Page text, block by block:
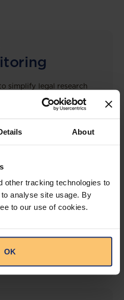
About
other tracking technologies to
analyse site usage. By
to our use of cookies.
OK
simplify legal research